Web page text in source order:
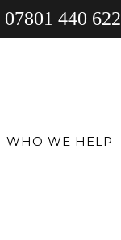
07801 440 622
WHO WE HELP